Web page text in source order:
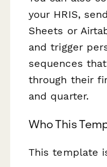
your HRIS,
Sheets or
and trigger
sequences
through their
and quarter.
Who This
This template